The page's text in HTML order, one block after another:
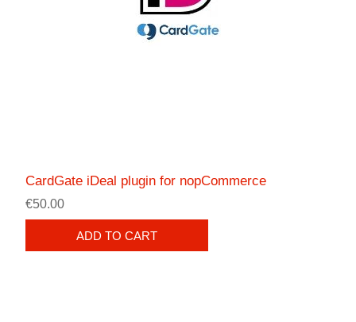
CardGate iDeal plugin for nopCommerce
€50.00
ADD TO CART